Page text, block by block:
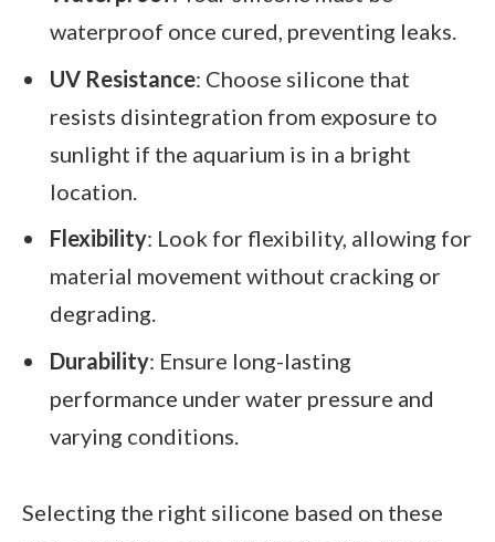
waterproof once cured, preventing leaks.
UV Resistance: Choose silicone that
resists disintegration from exposure to
sunlight if the aquarium is in a bright
location.
Flexibility: Look for flexibility, allowing for
material movement without cracking or
degrading.
Durability: Ensure long-lasting
performance under water pressure and
varying conditions.
Selecting the right silicone based on these